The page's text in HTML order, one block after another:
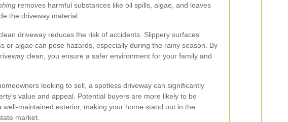
removes harmful substances like oil spills, algae, and leaves
the driveway material.
driveway reduces the risk of accidents. Slippery surfaces
or algae can pose hazards, especially during the rainy season. By
clean, you ensure a safer environment for your family and
looking to sell, a spotless driveway can significantly
value and appeal. Potential buyers are more likely to be
well-maintained exterior, making your home stand out in the
market.